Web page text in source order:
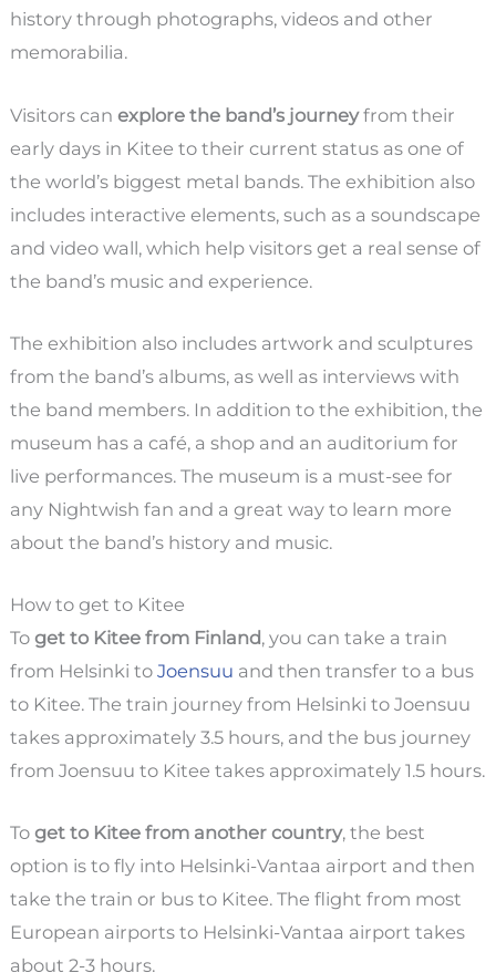
history through photographs, videos and other
memorabilia.
Visitors can explore the band’s journeyfrom their
early days in Kitee to their current status as one of
the world’s biggest metal bands. The exhibition also
includes interactive elements, such as a soundscape
and video wall, which help visitors get a real sense of
the band’s music and experience.
The exhibition also includes artwork and sculptures
from the band’s albums, as well as interviews with
the band members. In addition to the exhibition, the
museum has a café, a shop and an auditorium for
live performances. The museum is a must-see for
any Nightwish fan and a great way to learn more
about the band’s history and music.
How to get to Kitee
To get to Kitee from Finland, you can take a train
from Helsinki to Joensuu and then transfer to a bus
to Kitee. The train journey from Helsinki to Joensuu
takes approximately 3.5 hours, and the bus journey
from Joensuu to Kitee takes approximately 1.5 hours.
To get to Kitee from another country, the best
option is to fly into Helsinki-Vantaa airport and then
take the train or bus to Kitee. The flight from most
European airports to Helsinki-Vantaa airport takes
about 2-3 hours.